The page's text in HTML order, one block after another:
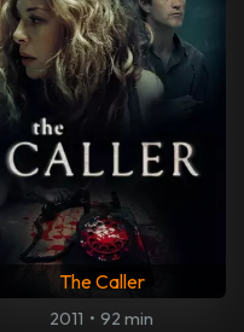
The Caller
2011 • 92 min